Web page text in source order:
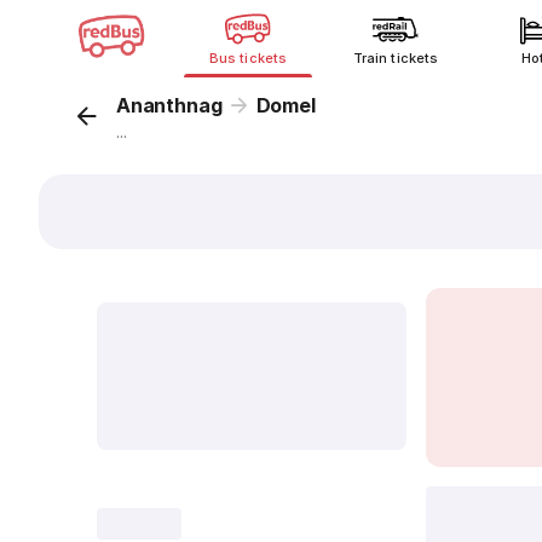
Bus tickets Train tickets
Ananthnag Domel
...